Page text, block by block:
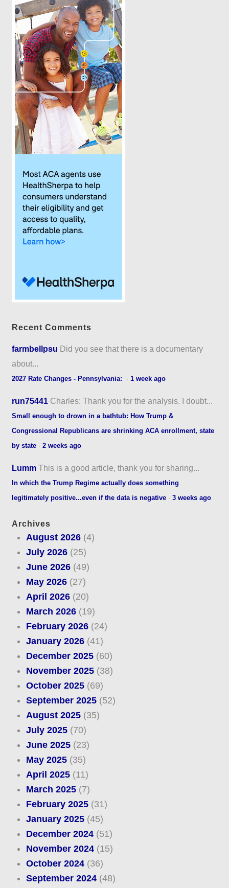
Recent Comments
farmbellpsu Did you see that there is a documentary
about...
2027 Rate Changes - Pennsylvania: ·1 week ago
run75441 Charles: Thank you for the analysis. I doubt...
Small enough to drown in a bathtub: How Trump &
Congressional Republicans are shrinking ACA enrollment, state
by state ·2 weeks ago
Lumm This is a good article, thank you for sharing...
In which the Trump Regime actually does something
legitimately positive...even if the data is negative ·3 weeks ago
Archives
August 2026(4)
July 2026(25)
June 2026(49)
May 2026(27)
April 2026(20)
March 2026(19)
February 2026(24)
January 2026(41)
December 2025(60)
November 2025(38)
October 2025(69)
September 2025(52)
August 2025(35)
July 2025(70)
June 2025(23)
May 2025(35)
April 2025(11)
March 2025(7)
February 2025(31)
January 2025(45)
December 2024(51)
November 2024(15)
October 2024(36)
September 2024(48)